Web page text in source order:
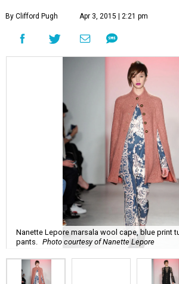
By Clifford Pugh Apr 3, 2015 | 2:21 pm
Nanette Lepore marsala wool cape, blue print
pants.
Photo courtesy of Nanette Lepore